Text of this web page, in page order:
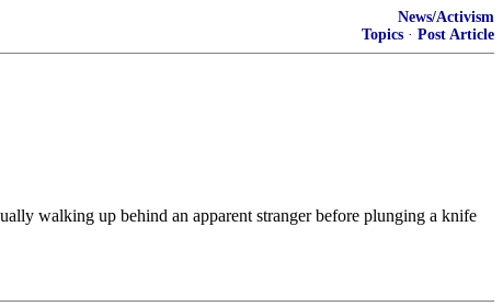
News/Activism
Topics · Post Article
walking up behind an apparent stranger before plunging a knife